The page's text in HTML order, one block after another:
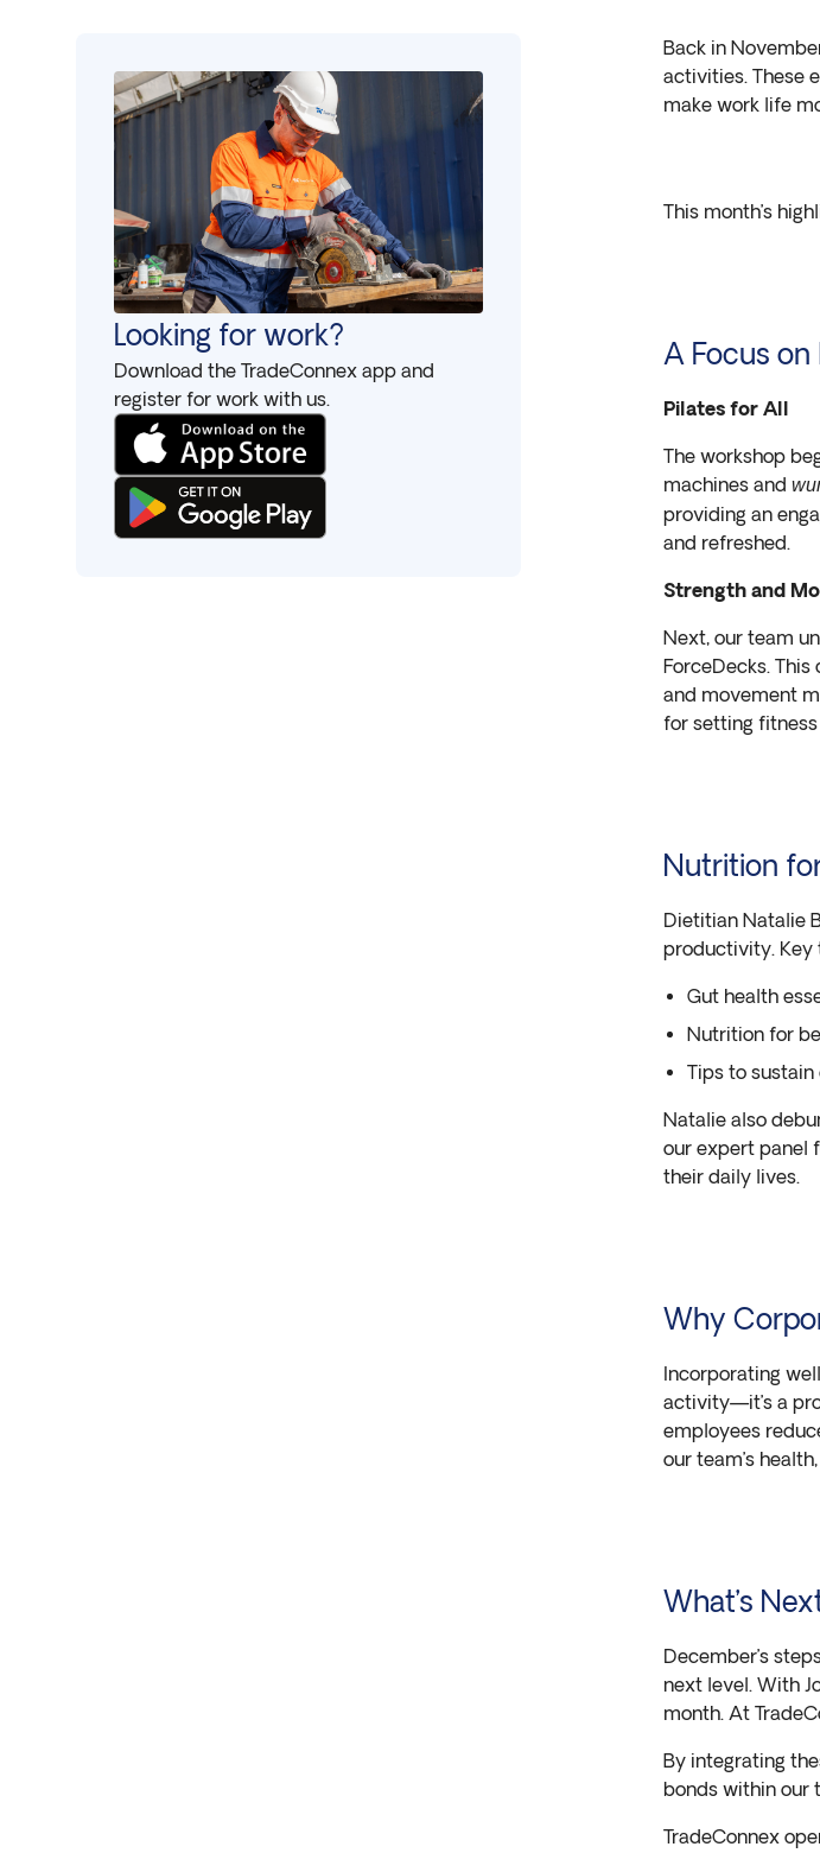
Looking for work?
Download the TradeConnex app and
register for work with us.
Back in
activities. These
make work life
This month’s
A Focus
Pilates for All
The workshop
machines and
providing an
and refreshed.
Strength and
Next, our team
ForceDecks.
and movement
for setting fitness
Nutrition
Dietitian Natalie
productivity. Key
Gut health
Nutrition for
Tips to sustain
Natalie also
our expert panel
their daily lives.
Why
Incorporating
activity—it’s a
employees
our team’s
What’s
December’s
next level. With
month. At
By integrating
bonds within our
TradeConnex